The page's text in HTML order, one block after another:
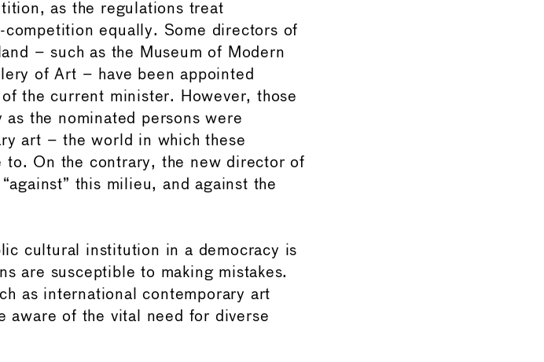
as the regulations treat
equally. Some directors of
– such as the Museum of Modern
of Art – have been appointed
the current minister. However, those
the nominated persons were
art – the world in which these
On the contrary, the new director of
this milieu, and against the
cultural institution in a democracy is
are susceptible to making mistakes.
as international contemporary art
aware of the vital need for diverse